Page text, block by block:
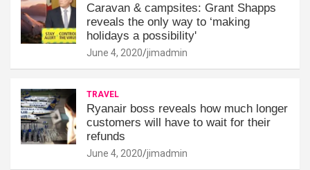
Caravan & campsites: Grant Shapps
reveals the only way to ‘making
holidays a possibility'
June 4, 2020 jimadmin
TRAVEL
Ryanair boss reveals how much longer
customers will have to wait for their
refunds
June 4, 2020 jimadmin